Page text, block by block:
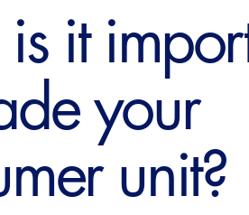
it
your
unit?